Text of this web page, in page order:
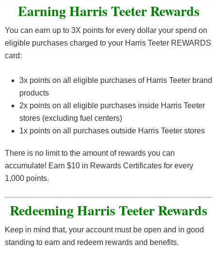
Earning Harris Teeter Rewards
You can earn up to 3X points for every dollar your spend on
eligible purchases charged to your Harris Teeter REWARDS
card:
3x points on all eligible purchases of Harris Teeter brand
products
2x points on all eligible purchases inside Harris Teeter
stores (excluding fuel centers)
1x points on all purchases outside Harris Teeter stores
There is no limit to the amount of rewards you can
accumulate! Earn $10 in Rewards Certificates for every
1,000 points.
Redeeming Harris Teeter Rewards
Keep in mind that, your account must be open and in good
standing to earn and redeem rewards and benefits.